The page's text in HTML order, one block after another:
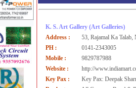
K. S. Art Gallery (Art Galleries)
Address :
53, Rajamal Ka
PH :
0141-2343005
Mobile :
9829787988
Website :
http://
Key Pax :
Key Pax: Deepak